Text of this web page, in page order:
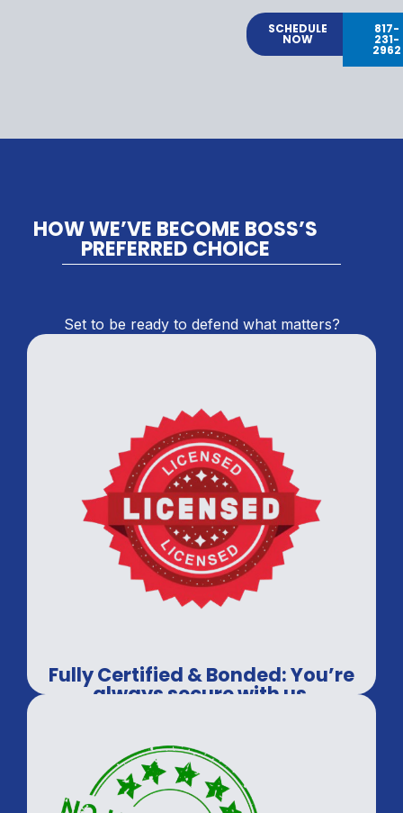
SCHEDULE
NOW
817-
231-
2962
HOW WE’VE BECOME BOSS’S
PREFERRED CHOICE
Set to be ready to defend what matters?
Fully Certified & Bonded: You’re
always secure with us.